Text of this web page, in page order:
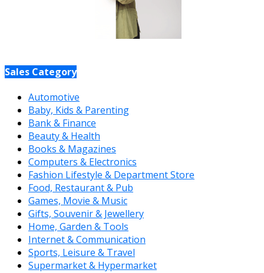
Sales Category
Automotive
Baby, Kids & Parenting
Bank & Finance
Beauty & Health
Books & Magazines
Computers & Electronics
Fashion Lifestyle & Department Store
Food, Restaurant & Pub
Games, Movie & Music
Gifts, Souvenir & Jewellery
Home, Garden & Tools
Internet & Communication
Sports, Leisure & Travel
Supermarket & Hypermarket